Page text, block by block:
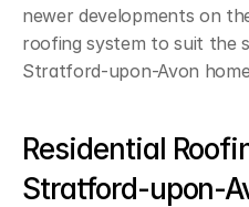
newer developments on
roofing system to suit the
Stratford-upon-Avon
Residential
Stratford-upon-